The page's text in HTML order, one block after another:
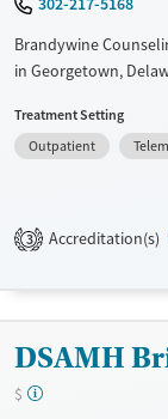
Brandywine
in Georgetown,
Past domestic
disorders, HIV/AIDS,
management,
assistance. They
based treatments.
Treatment Setting
Outpatient
3 Accreditation(s)
DSAMH
$